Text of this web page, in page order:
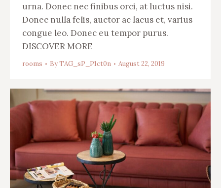
urna. Donec nec finibus orci, at luctus nisi.
Donec nulla felis, auctor ac lacus et, varius
congue leo. Donec eu tempor purus.
DISCOVER MORE
rooms ByTAG_sP_P1ct0n August 22, 2019